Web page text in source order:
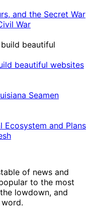
and the Secret War
War
beautiful websites
Seamen
Ecosystem and Plans
of news and
to the most
lowdown, and